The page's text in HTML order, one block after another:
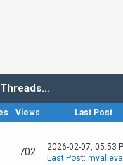
Views Last Post
702
2026-02-07, 05:53
Last Post: